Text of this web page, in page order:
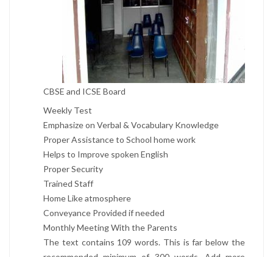
CBSE and ICSE Board
Weekly Test
Emphasize on Verbal & Vocabulary Knowledge
Proper Assistance to School home work
Helps to Improve spoken English
Proper Security
Trained Staff
Home Like atmosphere
Conveyance Provided if needed
Monthly Meeting With the Parents
The text contains 109 words. This is far below the